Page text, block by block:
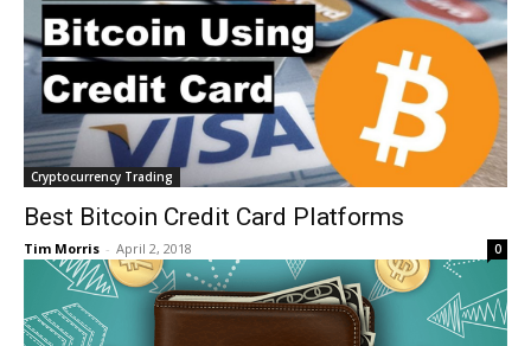
Cryptocurrency Trading
Best Bitcoin Credit Card Platforms
Tim Morris - April 2, 2018 0